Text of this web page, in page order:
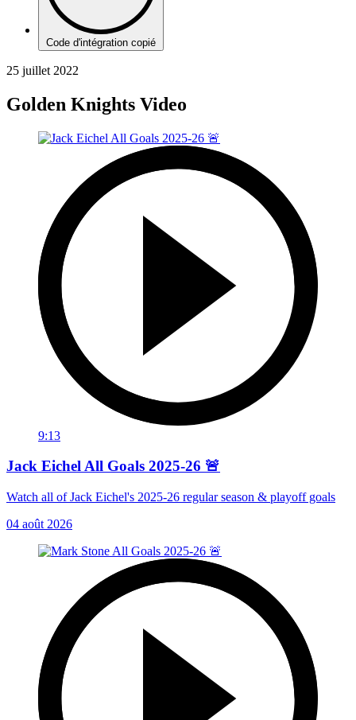
Code d'intégration copié
25 juillet 2022
Golden Knights Video
9:13
Jack Eichel All Goals 2025-26 🚨
Watch all of Jack Eichel's 2025-26 regular season & playoff goals
04 août 2026